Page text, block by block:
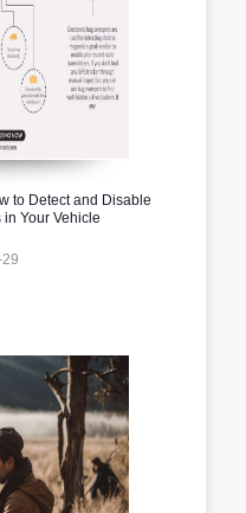
to Detect and Disable
in Your Vehicle